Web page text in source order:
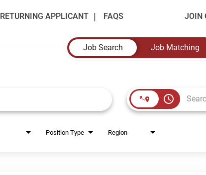
RETURNING APPLICANT FAQS JOIN
Job Search
Job Matching
access_time
Position Type Region